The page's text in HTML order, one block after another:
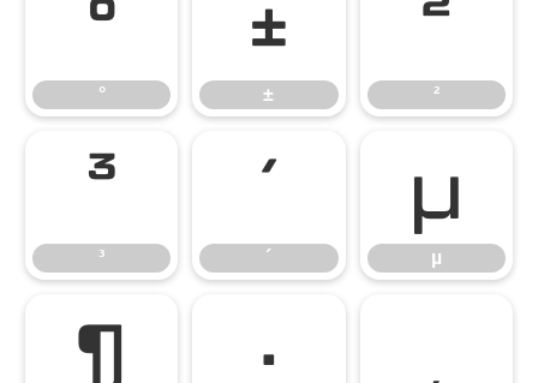
°
°
±
±
²
²
³
³
´
´
µ
µ
¶ · ¸